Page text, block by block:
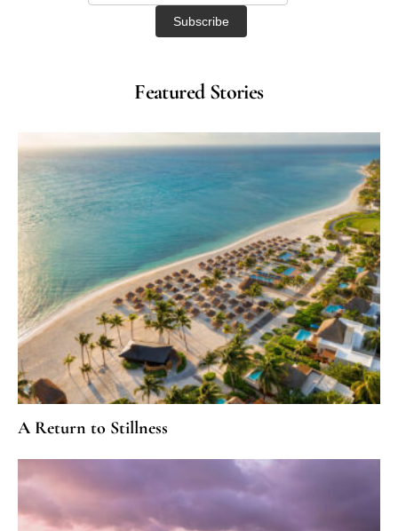
Featured Stories
A Return to Stillness